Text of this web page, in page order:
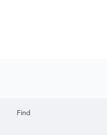
Find